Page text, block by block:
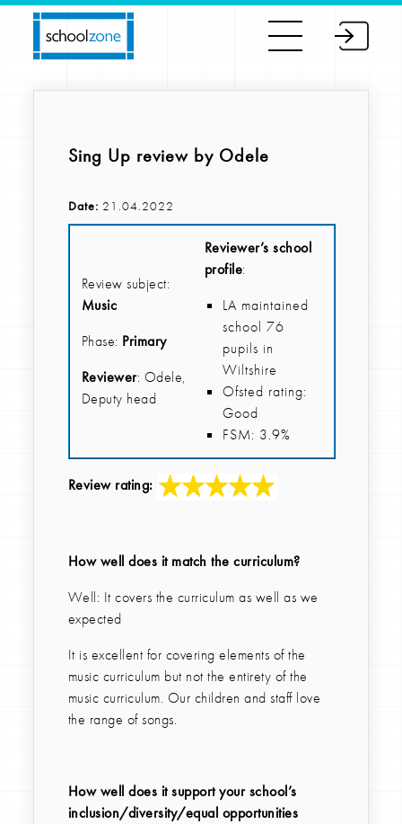
Sing Up review by Odele
Date: 21.04.2022
Review subject:
Music
Phase: Primary
Reviewer: Odele,
Deputy head
Reviewer’s school
profile:
LA maintained
school 76
pupils in
Wiltshire
Ofsted rating:
Good
FSM: 3.9%
Review rating:
How well does it match the curriculum?
Well: It covers the curriculum as well as we
expected
It is excellent for covering elements of the
music curriculum but not the entirety of the
music curriculum. Our children and staff love
the range of songs.
How well does it support your school’s
inclusion/diversity/equal opportunities